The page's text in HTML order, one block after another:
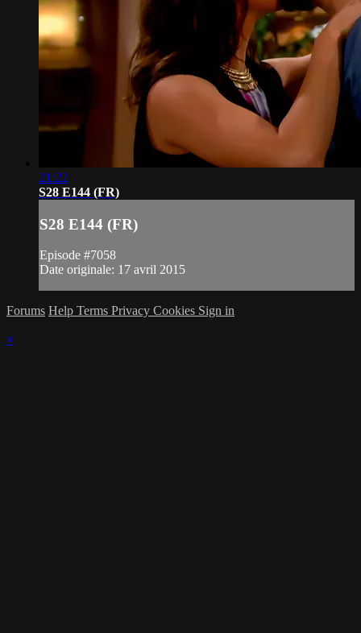
21:22
S28 E144 (FR)
S28 E144 (FR)
Episode #7058
Date originale: 17 avril 2015
Forums Help Terms Privacy Cookies Sign in
×